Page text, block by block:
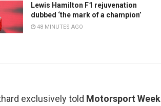
Lewis Hamilton F1 rejuvenation
dubbed ‘the mark of a champion’
48 MINUTES AGO
exclusively told Motorsport Week